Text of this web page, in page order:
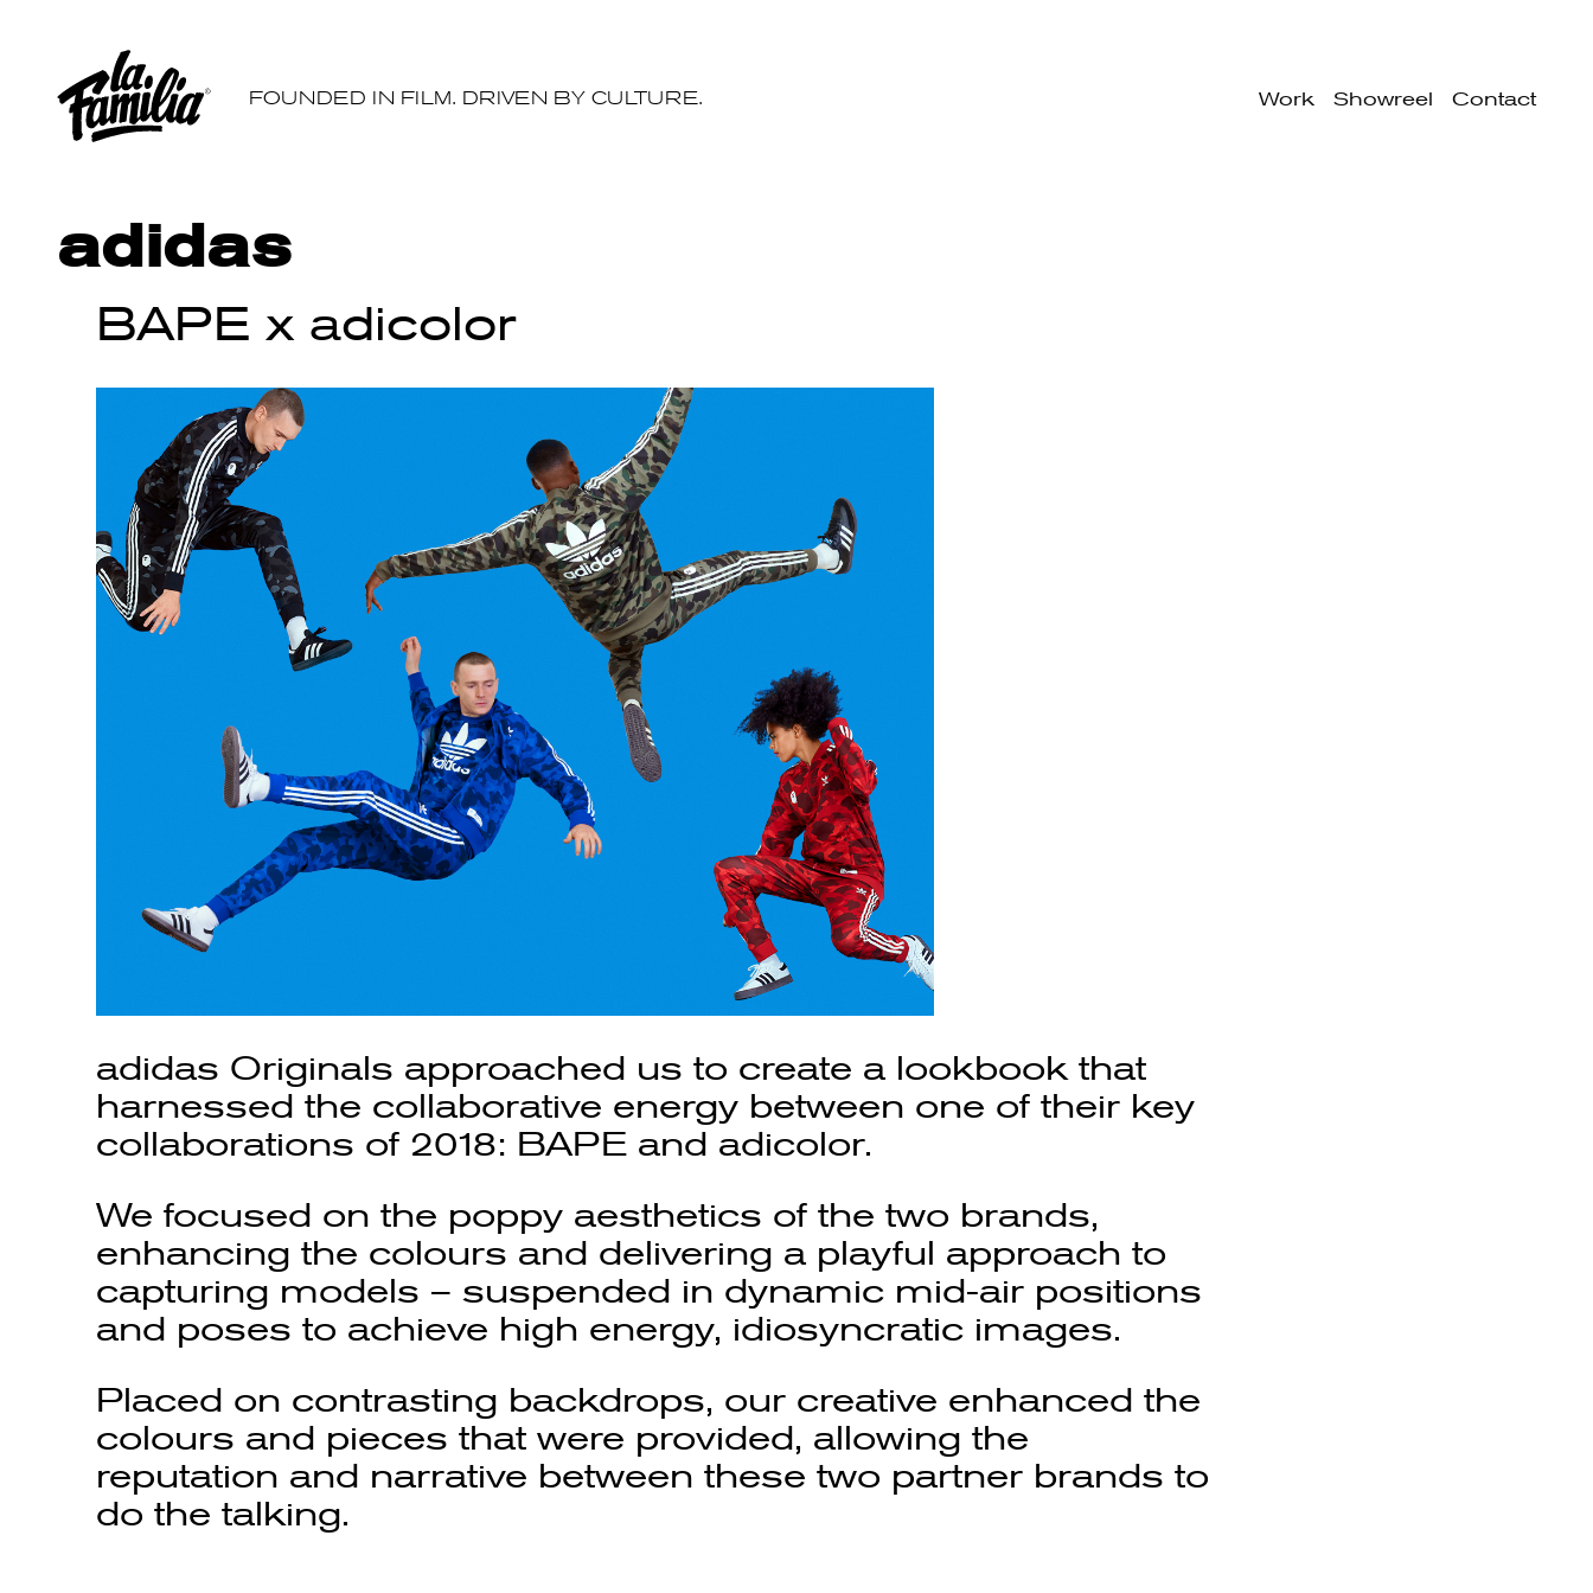
FOUNDED IN FILM. DRIVEN BY CULTURE. Work Showreel Contact
adidas
BAPE x adicolor
adidas Originals approached us to create a lookbook that
harnessed the collaborative energy between one of their key
collaborations of 2018: BAPE and adicolor.
We focused on the poppy aesthetics of the two brands,
enhancing the colours and delivering a playful approach to
capturing models – suspended in dynamic mid-air positions
and poses to achieve high energy, idiosyncratic images.
Placed on contrasting backdrops, our creative enhanced the
colours and pieces that were provided, allowing the
reputation and narrative between these two partner brands to
do the talking.